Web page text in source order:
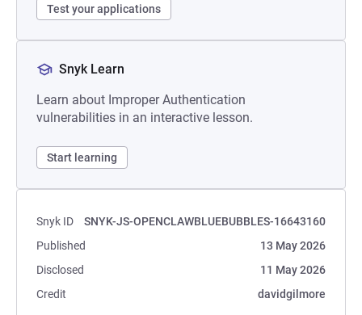
Test your applications
Snyk Learn
Learn about Improper Authentication
vulnerabilities in an interactive lesson.
Start learning
Snyk ID
SNYK-JS-OPENCLAWBLUEBUBBLES-16643160
Published
13 May 2026
Disclosed
11 May 2026
Credit
davidgilmore